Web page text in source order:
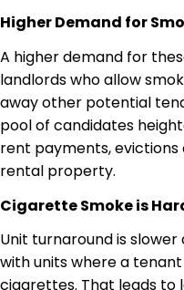
Higher Demand for
A higher demand for
landlords who allow
away other potential
pool of candidates
rent payments,
rental property.
Cigarette Smoke is
Unit turnaround is
with units where a
cigarettes. That leads to